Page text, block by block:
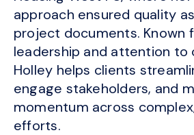
approach ensured quality
project documents. Known
leadership and attention to
Holley helps clients
engage stakeholders, and
momentum across
efforts.